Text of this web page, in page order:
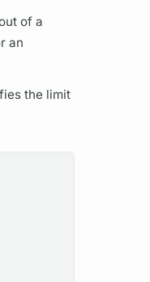
of a
an
the limit